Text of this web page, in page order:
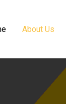
About Us